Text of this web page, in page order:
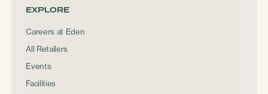
EXPLORE
Careers at Eden
All Retailers
Events
Facilities